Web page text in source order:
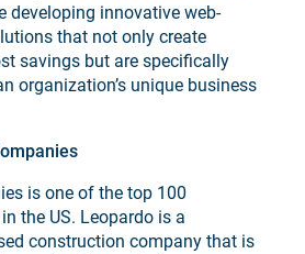
developing innovative web-
that not only create
savings but are specifically
organization’s unique business
is one of the top 100
the US. Leopardo is a
construction company that is